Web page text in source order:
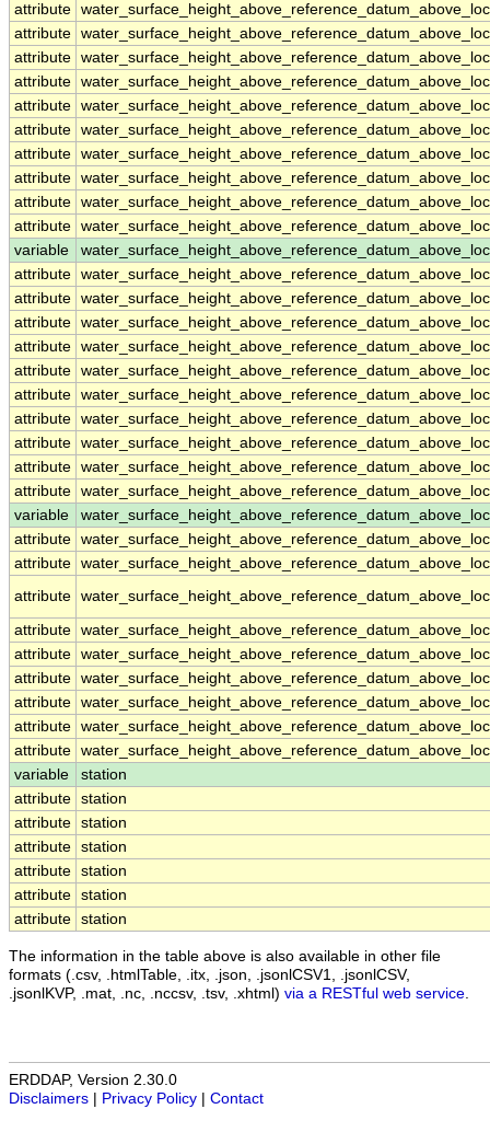
attribute
attribute
attribute
attribute
attribute
attribute
attribute
attribute
attribute
attribute
variable
attribute
attribute
attribute
attribute
attribute
attribute
attribute
attribute
attribute
attribute
variable
attribute
attribute
attribute
attribute
attribute
attribute
attribute
attribute
attribute
variable
station
attribute station
attribute station
attribute station
attribute station
attribute station
attribute station
The information in the table above is also available in other file
formats (.csv, .htmlTable, .itx, .json, .jsonlCSV1, .jsonlCSV,
.jsonlKVP, .mat, .nc, .nccsv, .tsv, .xhtml) via a RESTful web service
ERDDAP, Version 2.30.0
Disclaimers
Privacy Policy Contact